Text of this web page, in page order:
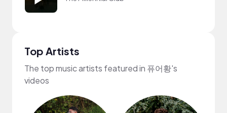
Top Artists
The top music artists featured in 퓨어황's
videos